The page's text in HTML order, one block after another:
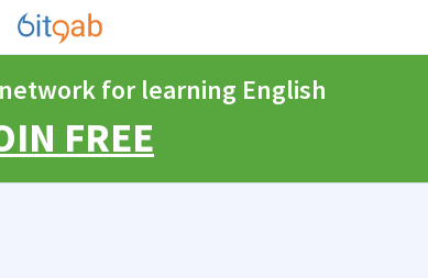
for learning English
FREE